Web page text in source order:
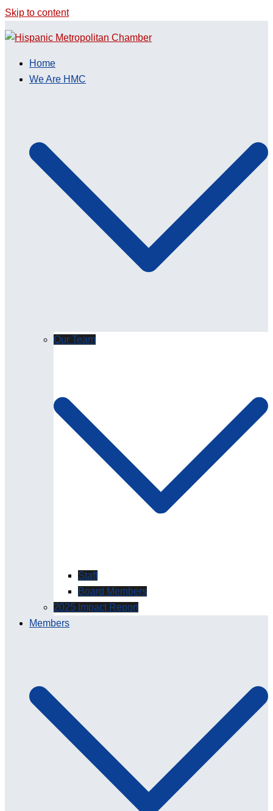
Skip to content
Home
We Are HMC
Our Team
Staff
Board Members
2025 Impact Report
Members